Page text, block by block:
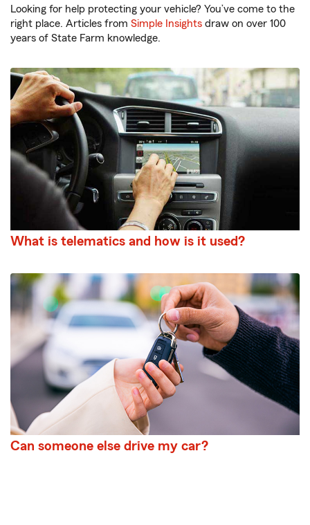
Looking for help protecting your vehicle? You’ve come to the
right place. Articles from Simple Insights draw on over 100
years of State Farm knowledge.
What is telematics and how is it used?
Can someone else drive my car?